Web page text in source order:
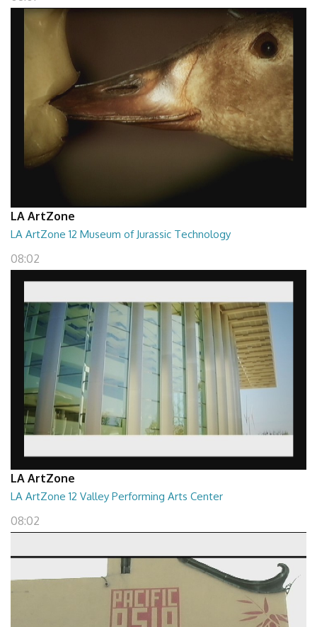
LA ArtZone
LA ArtZone 12 Museum of Jurassic Technology
08:02
LA ArtZone
LA ArtZone 12 Valley Performing Arts Center
08:02